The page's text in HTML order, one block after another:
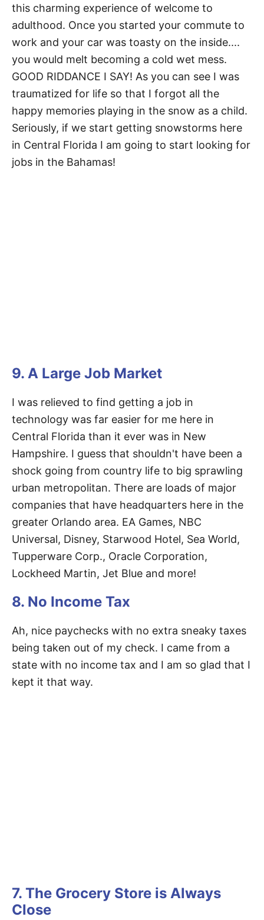
this charming experience of welcome to
adulthood. Once you started your commute to
work and your car was toasty on the inside....
you would melt becoming a cold wet mess.
GOOD RIDDANCE I SAY! As you can see I was
traumatized for life so that I forgot all the
happy memories playing in the snow as a child.
Seriously, if we start getting snowstorms here
in Central Florida I am going to start looking for
jobs in the Bahamas!
9. A Large Job Market
I was relieved to find getting a job in
technology was far easier for me here in
Central Florida than it ever was in New
Hampshire. I guess that shouldn't have been a
shock going from country life to big sprawling
urban metropolitan. There are loads of major
companies that have headquarters here in the
greater Orlando area. EA Games, NBC
Universal, Disney, Starwood Hotel, Sea World,
Tupperware Corp., Oracle Corporation,
Lockheed Martin, Jet Blue and more!
8. No Income Tax
Ah, nice paychecks with no extra sneaky taxes
being taken out of my check. I came from a
state with no income tax and I am so glad that I
kept it that way.
7. The Grocery Store is Always
Close